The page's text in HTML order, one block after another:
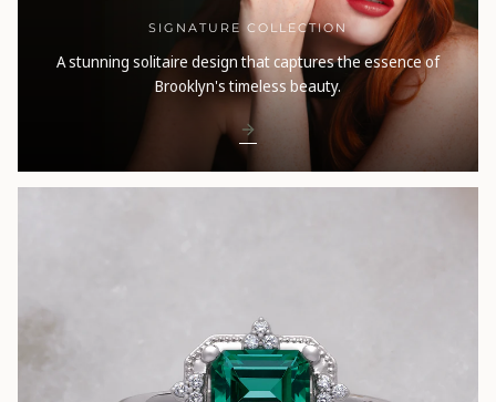
SIGNATURE COLLECTION
A stunning solitaire design that captures the essence of
Brooklyn's timeless beauty.